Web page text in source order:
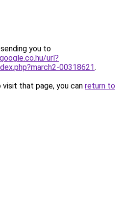
you to
url?
00318621.
that page, you can return to